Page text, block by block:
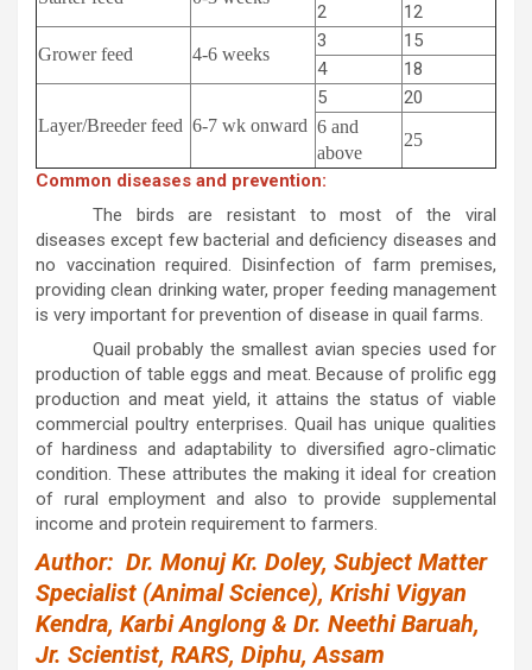
2 12
Grower feed 4-6 weeks
3
15
4
18
Layer/Breeder feed 6-7 wk onward
5 20
6 and
above
25
Common diseases and prevention:
The birds are resistant to most of the viral
diseases except few bacterial and deficiency diseases and
no vaccination required. Disinfection of farm premises,
providing clean drinking water, proper feeding management
is very important for prevention of disease in quail farms.
Quail probably the smallest avian species used for
production of table eggs and meat. Because of prolific egg
production and meat yield, it attains the status of viable
commercial poultry enterprises. Quail has unique qualities
of hardiness and adaptability to diversified agro-climatic
condition. These attributes the making it ideal for creation
of rural employment and also to provide supplemental
income and protein requirement to farmers.
Author: Dr. Monuj Kr. Doley, Subject Matter
Specialist (Animal Science), Krishi Vigyan
Kendra, Karbi Anglong & Dr. Neethi Baruah,
Jr. Scientist, RARS, Diphu, Assam